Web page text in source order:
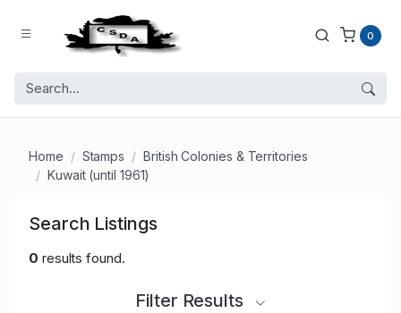
0
Home Stamps
British Colonies & Territories
Kuwait (until 1961)
Search Listings
0 results found.
Filter Results